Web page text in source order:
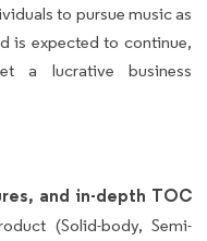
to pursue music as
is expected to continue,
a lucrative business
and in-depth TOC
(Solid-body, Semi-